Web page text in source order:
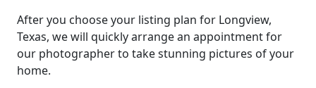
After you choose your listing plan for Longview,
Texas, we will quickly arrange an appointment for
our photographer to take stunning pictures of your
home.